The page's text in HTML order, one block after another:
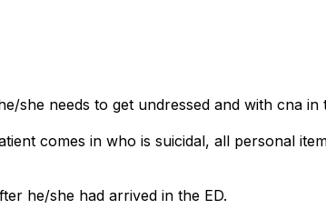
she needs to get undressed and with cna
comes in who is suicidal, all personal
he/she had arrived in the ED.